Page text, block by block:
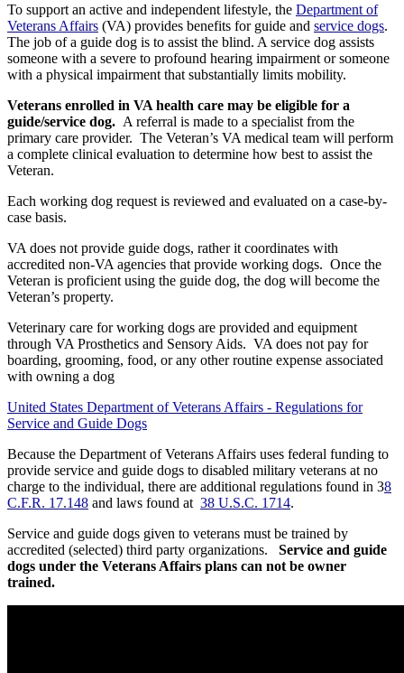
To support an active and independent lifestyle, the Department of
Veterans Affairs (VA) provides benefits for guide and service dogs.
The job of a guide dog is to assist the blind. A service dog assists
someone with a severe to profound hearing impairment or someone
with a physical impairment that substantially limits mobility.
Veterans enrolled in VA health care may be eligible for a
guide/service dog. A referral is made to a specialist from the
primary care provider. The Veteran’s VA medical team will perform
a complete clinical evaluation to determine how best to assist the
Veteran.
Each working dog request is reviewed and evaluated on a case-by-
case basis.
VA does not provide guide dogs, rather it coordinates with
accredited non-VA agencies that provide working dogs. Once the
Veteran is proficient using the guide dog, the dog will become the
Veteran’s property.
Veterinary care for working dogs are provided and equipment
through VA Prosthetics and Sensory Aids. VA does not pay for
boarding, grooming, food, or any other routine expense associated
with owning a dog
United States Department of Veterans Affairs - Regulations for
Service and Guide Dogs
Because the Department of Veterans Affairs uses federal funding to
provide service and guide dogs to disabled military veterans at no
charge to the individual, there are additional regulations found in 38
C.F.R. 17.148 and laws found at 38 U.S.C. 1714.
Service and guide dogs given to veterans must be trained by
accredited (selected) third party organizations. Service and guide
dogs under the Veterans Affairs plans can not be owner
trained.